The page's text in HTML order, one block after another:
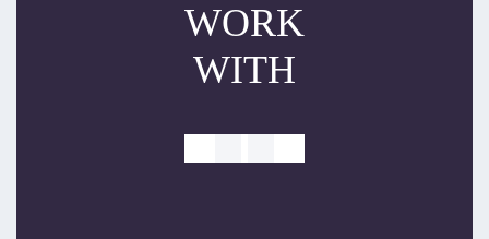
WORK
WITH